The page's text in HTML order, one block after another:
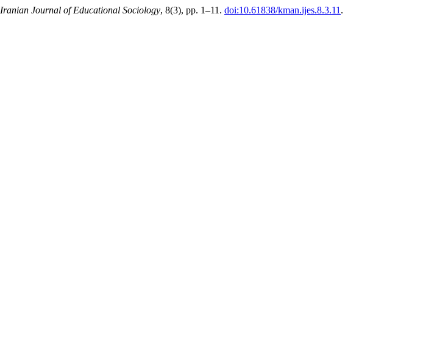
Iranian Journal of Educational Sociology, 8(3), pp. 1–11. doi:10.61838/kman.ijes.8.3.11 .